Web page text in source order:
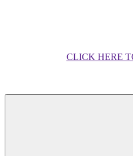
CLICK HERE